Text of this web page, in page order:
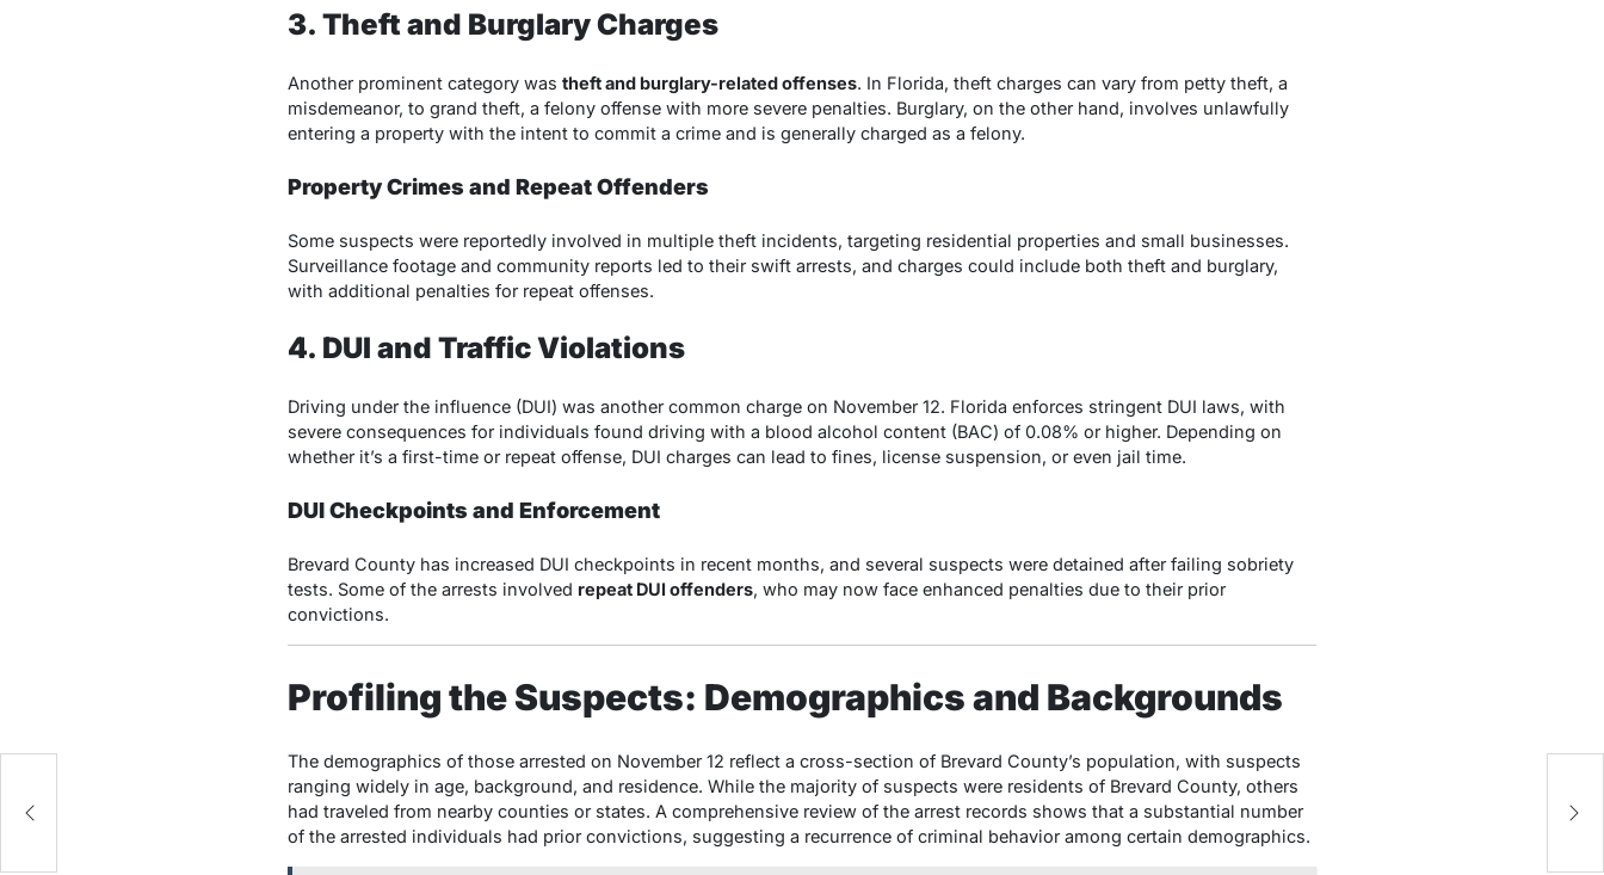
3. Theft and Burglary Charges
Another prominent category was theft and burglary-related offenses. In Florida, theft charges can vary from petty theft, a
misdemeanor, to grand theft, a felony offense with more severe penalties. Burglary, on the other hand, involves unlawfully
entering a property with the intent to commit a crime and is generally charged as a felony.
Property Crimes and Repeat Offenders
Some suspects were reportedly involved in multiple theft incidents, targeting residential properties and small businesses.
Surveillance footage and community reports led to their swift arrests, and charges could include both theft and burglary,
with additional penalties for repeat offenses.
4. DUI and Traffic Violations
Driving under the influence (DUI) was another common charge on November 12. Florida enforces stringent DUI laws, with
severe consequences for individuals found driving with a blood alcohol content (BAC) of 0.08% or higher. Depending on
whether it’s a first-time or repeat offense, DUI charges can lead to fines, license suspension, or even jail time.
DUI Checkpoints and Enforcement
Brevard County has increased DUI checkpoints in recent months, and several suspects were detained after failing sobriety
tests. Some of the arrests involved repeat DUI offenders, who may now face enhanced penalties due to their prior
convictions.
Profiling the Suspects: Demographics and Backgrounds
The demographics of those arrested on November 12 reflect a cross-section of Brevard County’s population, with suspects
ranging widely in age, background, and residence. While the majority of suspects were residents of Brevard County, others
had traveled from nearby counties or states. A comprehensive review of the arrest records shows that a substantial number
of the arrested individuals had prior convictions, suggesting a recurrence of criminal behavior among certain demographics.